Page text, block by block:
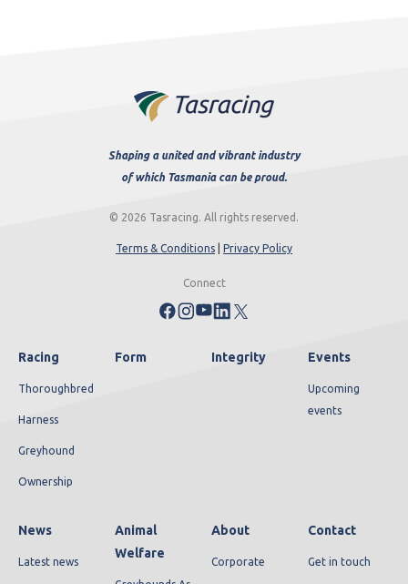
Shaping a united and vibrant industry
of which Tasmania can be proud.
© 2026 Tasracing. All rights reserved.
Terms & Conditions Privacy Policy
Connect
Racing
Thoroughbred
Harness
Greyhound
Ownership
Form Integrity Events
Upcoming
events
News
Latest news
Animal
Welfare
About
Corporate
Contact
Get in touch